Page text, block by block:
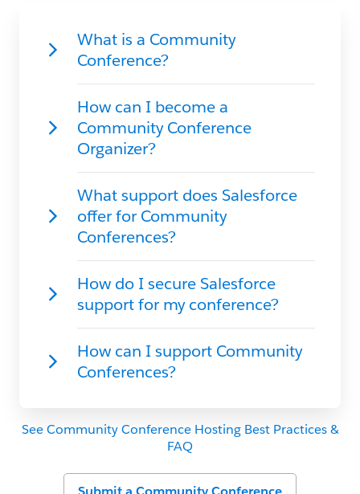
See Community Conference Hosting Best Practices &
FAQ